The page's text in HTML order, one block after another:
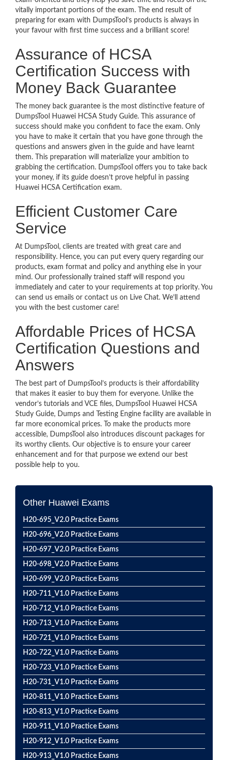
vitally important portions of the exam. The end result of
preparing for exam with DumpsTool’s products is always in
your favour with first time success and a brilliant score!
Assurance of HCSA
Certification Success with
Money Back Guarantee
The money back guarantee is the most distinctive feature of
DumpsTool Huawei HCSA Study Guide. This assurance of
success should make you confident to face the exam. Only
you have to make it certain that you have gone through the
questions and answers given in the guide and have learnt
them. This preparation will materialize your ambition to
grabbing the certification. DumpsTool offers you to take back
your money, if its guide doesn’t prove helpful in passing
Huawei HCSA Certification exam.
Efficient Customer Care
Service
At DumpsTool, clients are treated with great care and
responsibility. Hence, you can put every query regarding our
products, exam format and policy and anything else in your
mind. Our professionally trained staff will respond you
immediately and cater to your requirements at top priority. You
can send us emails or contact us on Live Chat. We’ll attend
you with the best customer care!
Affordable Prices of HCSA
Certification Questions and
Answers
The best part of DumpsTool’s products is their affordability
that makes it easier to buy them for everyone. Unlike the
vendor’s tutorials and VCE files, DumpsTool Huawei HCSA
Study Guide, Dumps and Testing Engine facility are available in
far more economical prices. To make the products more
accessible, DumpsTool also introduces discount packages for
its worthy clients. Our objective is to ensure your career
enhancement and for that purpose we extend our best
possible help to you.
Other Huawei Exams
H20-695_V2.0 Practice Exams
H20-696_V2.0 Practice Exams
H20-697_V2.0 Practice Exams
H20-698_V2.0 Practice Exams
H20-699_V2.0 Practice Exams
H20-711_V1.0 Practice Exams
H20-712_V1.0 Practice Exams
H20-713_V1.0 Practice Exams
H20-721_V1.0 Practice Exams
H20-722_V1.0 Practice Exams
H20-723_V1.0 Practice Exams
H20-731_V1.0 Practice Exams
H20-811_V1.0 Practice Exams
H20-813_V1.0 Practice Exams
H20-911_V1.0 Practice Exams
H20-912_V1.0 Practice Exams
H20-913_V1.0 Practice Exams